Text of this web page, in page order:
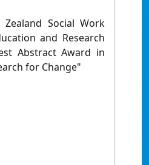
Social Work
and Research
Abstract Award in
for Change"